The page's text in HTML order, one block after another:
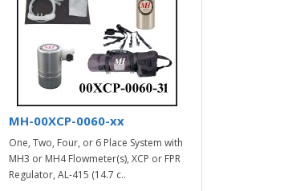
MH-00XCP-0060-xx
One, Two, Four, or 6 Place System with
MH3 or MH4 Flowmeter(s), XCP or FPR
Regulator, AL-415 (14.7 c..